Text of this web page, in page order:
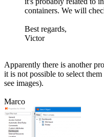
containers. We will
Best regards,
Victor
Apparently there is another
it is not possible to select
see images).
Marco